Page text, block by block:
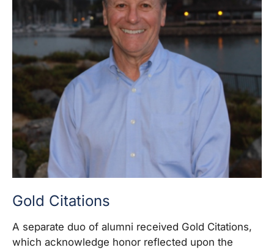
Gold Citations
A separate duo of alumni received Gold Citations,
which acknowledge honor reflected upon the